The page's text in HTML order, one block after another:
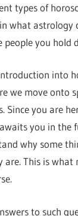
types of
what astrology
you hold
into
we move onto
Since you are
you in the
why some
are. This is what
to such